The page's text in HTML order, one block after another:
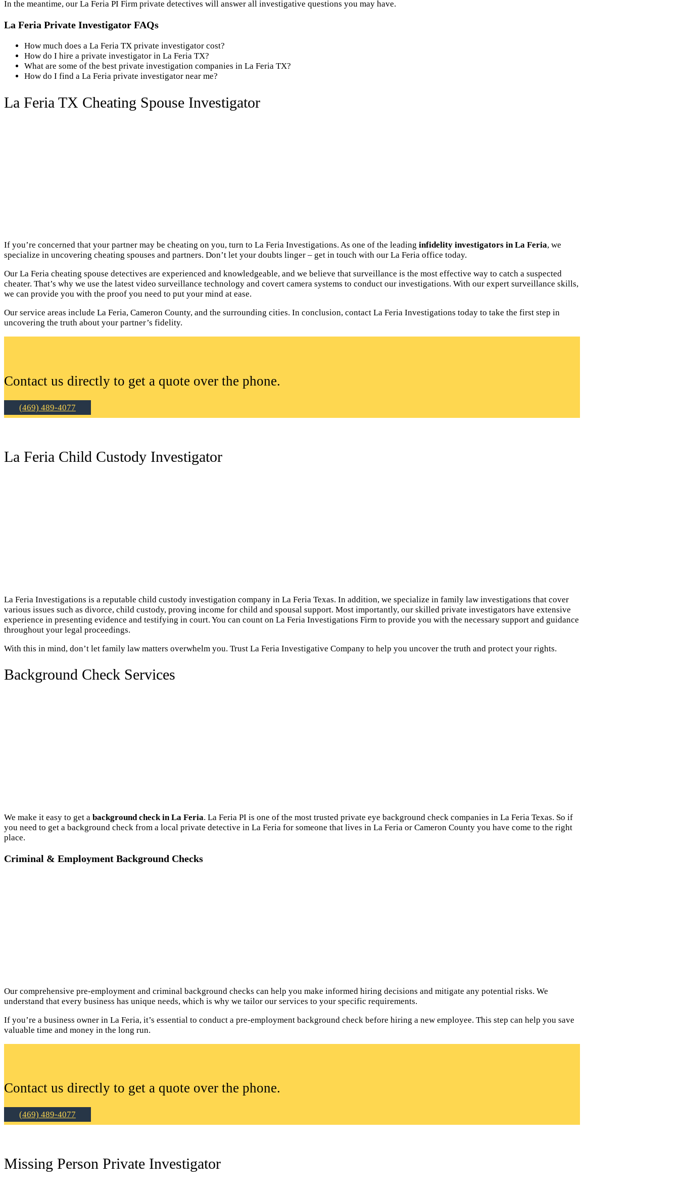
In the meantime, our La Feria PI Firm private detectives will answer all investigative questions you may have.
La Feria Private Investigator FAQs
How much does a La Feria TX private investigator cost?
How do I hire a private investigator in La Feria TX?
What are some of the best private investigation companies in La Feria TX?
How do I find a La Feria private investigator near me?
La Feria TX Cheating Spouse Investigator
If you’re concerned that your partner may be cheating on you, turn to La Feria Investigations. As one of the leading infidelity investigators in La Feria, we
specialize in uncovering cheating spouses and partners. Don’t let your doubts linger – get in touch with our La Feria office today.
Our La Feria cheating spouse detectives are experienced and knowledgeable, and we believe that surveillance is the most effective way to catch a suspected
cheater. That’s why we use the latest video surveillance technology and covert camera systems to conduct our investigations. With our expert surveillance skills,
we can provide you with the proof you need to put your mind at ease.
Our service areas include La Feria, Cameron County, and the surrounding cities. In conclusion, contact La Feria Investigations today to take the first step in
uncovering the truth about your partner’s fidelity.
Contact us directly to get a quote over the phone.
(469) 489-4077
La Feria Child Custody Investigator
La Feria Investigations is a reputable child custody investigation company in La Feria Texas. In addition, we specialize in family law investigations that cover
various issues such as divorce, child custody, proving income for child and spousal support. Most importantly, our skilled private investigators have extensive
experience in presenting evidence and testifying in court. You can count on La Feria Investigations Firm to provide you with the necessary support and guidance
throughout your legal proceedings.
With this in mind, don’t let family law matters overwhelm you. Trust La Feria Investigative Company to help you uncover the truth and protect your rights.
Background Check Services
We make it easy to get a background check in La Feria. La Feria PI is one of the most trusted private eye background check companies in La Feria Texas. So if
you need to get a background check from a local private detective in La Feria for someone that lives in La Feria or Cameron County you have come to the right
place.
Criminal & Employment Background Checks
Our comprehensive pre-employment and criminal background checks can help you make informed hiring decisions and mitigate any potential risks. We
understand that every business has unique needs, which is why we tailor our services to your specific requirements.
If you’re a business owner in La Feria, it’s essential to conduct a pre-employment background check before hiring a new employee. This step can help you save
valuable time and money in the long run.
Contact us directly to get a quote over the phone.
(469) 489-4077
Missing Person Private Investigator